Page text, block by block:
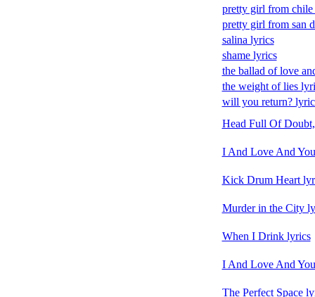
pretty girl from
pretty girl from san
salina lyrics
shame lyrics
the ballad of love
the weight of lies
will you return?
Head Full Of
I And Love And
Kick Drum Heart
Murder in the City
When I Drink lyrics
I And Love And
The Perfect Space